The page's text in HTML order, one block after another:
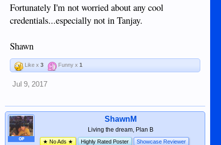
Fortunately I'm not worried about any cool
credentials...especially not in Tanjay.
Shawn
Like x 3 Funny x 1
Jul 9, 2017
OP
ShawnM
Living the dream, Plan B
★ No Ads ★ Highly Rated Poster Showcase Reviewer